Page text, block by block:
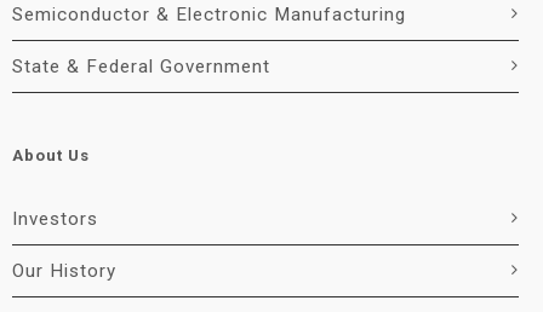
Semiconductor & Electronic Manufacturing
State & Federal Government
About Us
Investors
Our History